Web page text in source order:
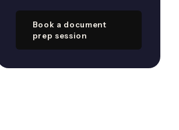
Book a document
prep session